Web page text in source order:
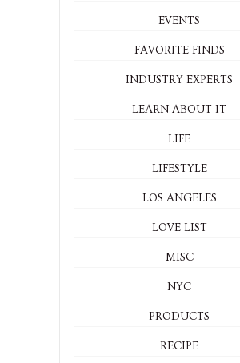
EVENTS
FAVORITE FINDS
INDUSTRY EXPERTS
LEARN ABOUT IT
LIFE
LIFESTYLE
LOS ANGELES
LOVE LIST
MISC
NYC
PRODUCTS
RECIPE